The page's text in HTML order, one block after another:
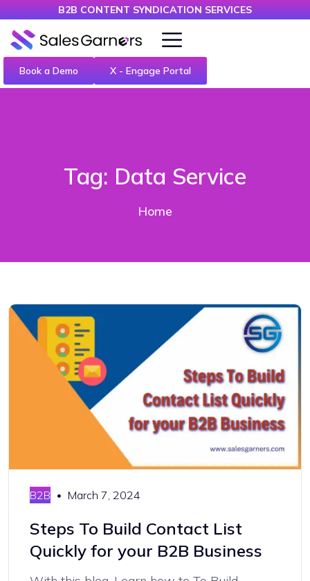
B2B CONTENT SYNDICATION SERVICES
Book a Demo X - Engage Portal
Tag: Data Service
Home
B2B March 7, 2024
Steps To Build Contact List
Quickly for your B2B Business